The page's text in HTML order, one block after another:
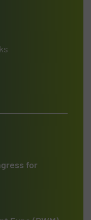
for